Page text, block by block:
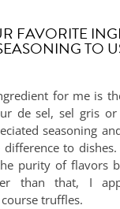
FAVORITE
TO
for me is
de sel, sel gris
seasoning
to dishes.
purity of flavors
than that, I
truffles.